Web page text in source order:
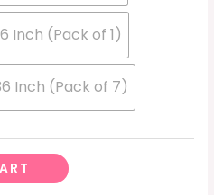
Inch (Pack of 1)
Inch (Pack of 7)